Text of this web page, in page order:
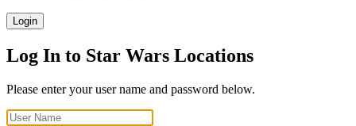
Login
Log In to Star Wars Locations
Please enter your user name and password below.